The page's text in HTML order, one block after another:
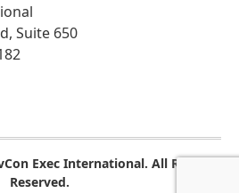
Suite 650
Exec International. All Rights
Reserved.